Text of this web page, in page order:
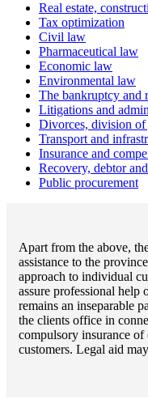
Real estate,
Tax optimization
Civil law
Pharmaceutical law
Economic law
Environmental law
The bankruptcy and
Litigations and
Divorces, division
Transport and
Insurance and
Recovery, debtor
Public procurement
Apart from the above,
assistance to the
approach to individual
assure professional help
remains an inseparable
the clients office in
compulsory insurance
customers. Legal aid